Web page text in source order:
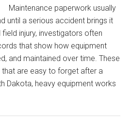
Maintenance paperwork usually
until a serious accident brings it
injury, investigators often
that show how equipment
and maintained over time. These
are easy to forget after a
Dakota, heavy equipment works